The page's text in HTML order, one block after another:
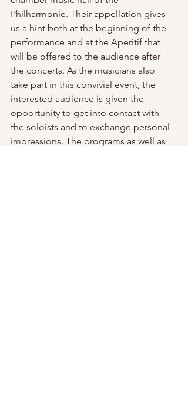
Philharmonie. Their appellation gives
us a hint both at the beginning of the
performance and at the Aperitif that
will be offered to the audience after
the concerts. As the musicians also
take part in this convivial event, the
interested audience is given the
opportunity to get into contact with
the soloists and to exchange personal
impressions. The programs as well as